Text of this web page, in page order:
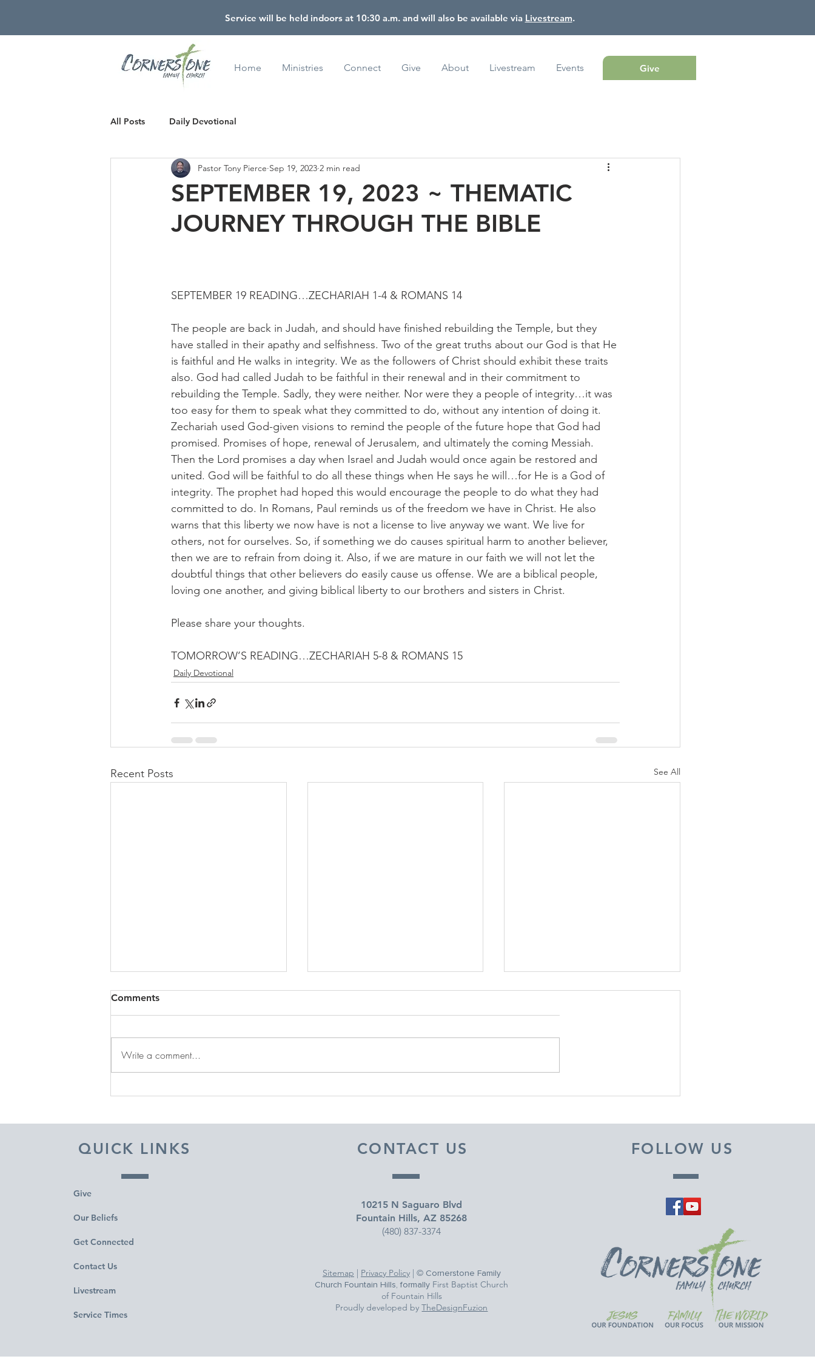
Service will be held indoors at 10:30 a.m. and will also be available via Livestream.
Home Ministries Connect Give About Livestream Events Give
All Posts Daily Devotional
SEPTEMBER 19, 2023 ~ THEMATIC
JOURNEY THROUGH THE BIBLE
Pastor Tony Pierce Sep 19, 2023 2 min read
SEPTEMBER 19 READING…ZECHARIAH 1-4 & ROMANS 14
The people are back in Judah, and should have finished rebuilding the Temple, but they
have stalled in their apathy and selfishness. Two of the great truths about our God is that He
is faithful and He walks in integrity. We as the followers of Christ should exhibit these traits
also. God had called Judah to be faithful in their renewal and in their commitment to
rebuilding the Temple. Sadly, they were neither. Nor were they a people of integrity…it was
too easy for them to speak what they committed to do, without any intention of doing it.
Zechariah used God-given visions to remind the people of the future hope that God had
promised. Promises of hope, renewal of Jerusalem, and ultimately the coming Messiah.
Then the Lord promises a day when Israel and Judah would once again be restored and
united. God will be faithful to do all these things when He says he will…for He is a God of
integrity. The prophet had hoped this would encourage the people to do what they had
committed to do. In Romans, Paul reminds us of the freedom we have in Christ. He also
warns that this liberty we now have is not a license to live anyway we want. We live for
others, not for ourselves. So, if something we do causes spiritual harm to another believer,
then we are to refrain from doing it. Also, if we are mature in our faith we will not let the
doubtful things that other believers do easily cause us offense. We are a biblical people,
loving one another, and giving biblical liberty to our brothers and sisters in Christ.
Please share your thoughts.
TOMORROW’S READING…ZECHARIAH 5-8 & ROMANS 15
Daily Devotional
Recent Posts See All
Comments
Write a comment...
QUICK LINKS
Give
Our Beliefs
Get Connected
Contact Us
Livestream
Service Times
CONTACT US
10215 N Saguaro Blvd
Fountain Hills, AZ 85268
(480) 837-3374
Sitemap Privacy Policy| ©Cornerstone Family
Church Fountain Hills, formally First Baptist Church
of Fountain Hills
Proudly developed byTheDesignFuzion
FOLLOW US